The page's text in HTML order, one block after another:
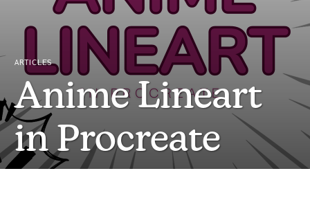
ARTICLES
Anime Lineart
in Procreate